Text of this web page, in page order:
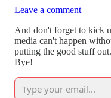
Leave a comment
And don't forget to kick
media can't happen
putting the good stuff
Bye!